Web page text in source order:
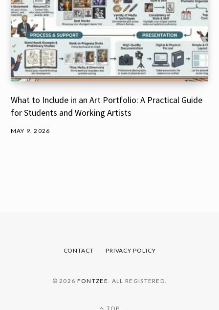
What to Include in an Art Portfolio: A Practical Guide
for Students and Working Artists
MAY 9, 2026
CONTACT PRIVACY POLICY
© 2026 FONTZEE . ALL REGISTERED.
TOP